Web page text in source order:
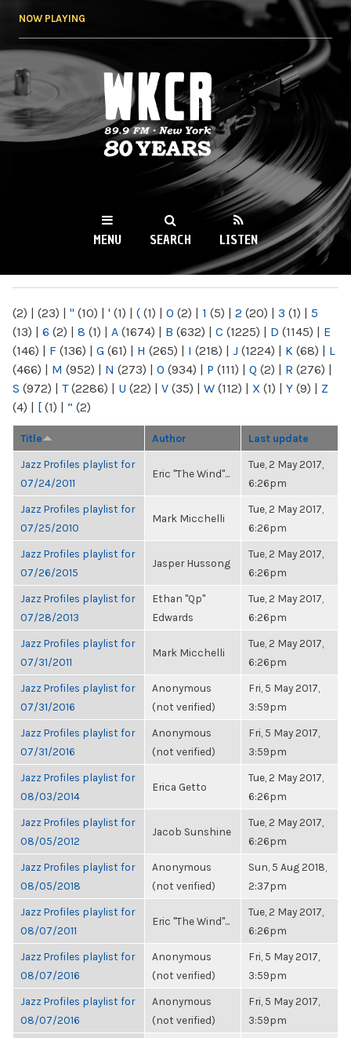
NOW PLAYING
WKCR 89.9FM
NY
MENU SEARCH LISTEN
(2) | (23) | " (10) | ' (1) | ( (1) | 0 (2) | 1 (5) | 2 (20) | 3 (1) | 5
(13) | 6 (2) | 8 (1) | A (1674) | B (632) | C (1225) | D (1145) | E
(146) | F (136) | G (61) | H (265) | I (218) | J (1224) | K (68) | L
(466) | M (952) | N (273) | O (934) | P (111) | Q (2) | R (276) |
S (972) | T(2286) | U (22) | V (35) | W (112) | X (1) | Y (9) | Z
(4) | [ (1) | “ (2)
Title Author Last update
Jazz Profiles playlist for
07/24/2011
Eric "The Wind"...
Tue, 2 May 2017,
6:26pm
Jazz Profiles playlist for
07/25/2010
Mark Micchelli
Tue, 2 May 2017,
6:26pm
Jazz Profiles playlist for
07/26/2015
Jasper Hussong
Tue, 2 May 2017,
6:26pm
Jazz Profiles playlist for
07/28/2013
Ethan "Qp"
Edwards
Tue, 2 May 2017,
6:26pm
Jazz Profiles playlist for
07/31/2011
Mark Micchelli
Tue, 2 May 2017,
6:26pm
Jazz Profiles playlist for
07/31/2016
Anonymous
(not verified)
Fri, 5 May 2017,
3:59pm
Jazz Profiles playlist for
07/31/2016
Anonymous
(not verified)
Fri, 5 May 2017,
3:59pm
Jazz Profiles playlist for
08/03/2014
Erica Getto
Tue, 2 May 2017,
6:26pm
Jazz Profiles playlist for
08/05/2012
Jacob Sunshine
Tue, 2 May 2017,
6:26pm
Jazz Profiles playlist for
08/05/2018
Anonymous
(not verified)
Sun, 5 Aug 2018,
2:37pm
Jazz Profiles playlist for
08/07/2011
Eric "The Wind"...
Tue, 2 May 2017,
6:26pm
Jazz Profiles playlist for
08/07/2016
Anonymous
(not verified)
Fri, 5 May 2017,
3:59pm
Jazz Profiles playlist for
08/07/2016
Anonymous
(not verified)
Fri, 5 May 2017,
3:59pm